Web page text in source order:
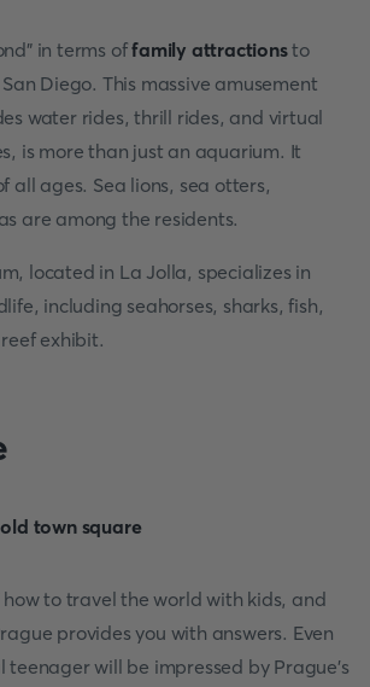
in terms offamily attractionsto
Diego. This massive amusement
water rides, thrill rides, and virtual
is more than just an aquarium. It
all ages. Sea lions, sea otters,
are among the residents.
located in La Jolla, specializes in
including seahorses, sharks, fish,
exhibit.
how to travel the world with kids, and
provides you with answers. Even
teenager will be impressed by Prague's